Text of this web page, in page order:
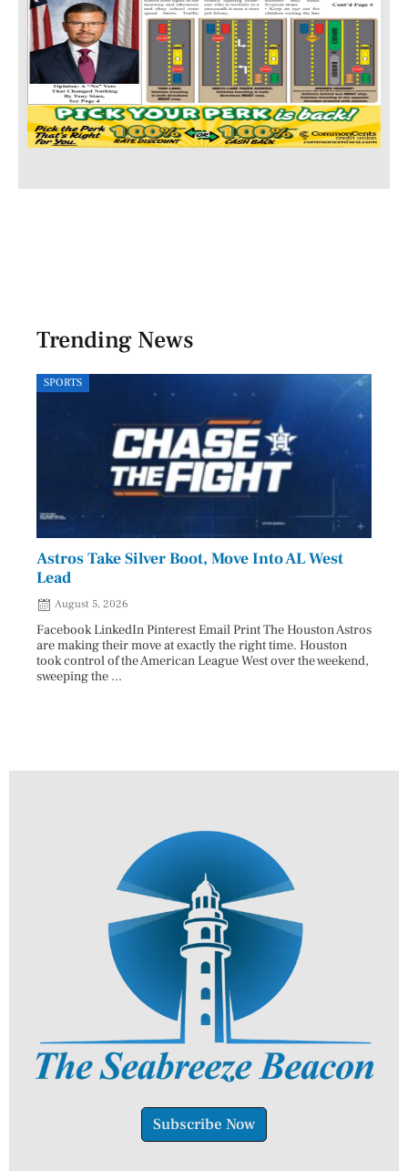
Trending News
SPORTS
Astros Take Silver Boot, Move Into AL West
Lead
August 5, 2026
Facebook LinkedIn Pinterest Email Print The Houston Astros
are making their move at exactly the right time. Houston
took control of the American League West over the weekend,
sweeping the ...
Subscribe Now